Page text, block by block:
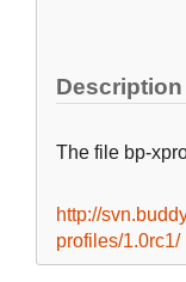
Description
The file bp-
http://
profiles/1.0rc1/